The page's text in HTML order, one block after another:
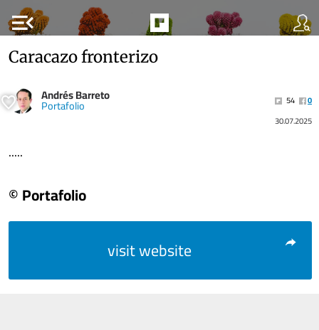
menu_open
Caracazo fronterizo
Andrés Barreto
Portafolio 54
0
30.07.2025
.....
© Portafolio
visit website